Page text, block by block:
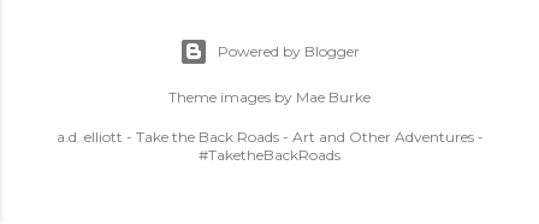
Powered by Blogger
Theme images by Mae Burke
a.d. elliott - Take the Back Roads - Art and Other Adventures -
#TaketheBackRoads